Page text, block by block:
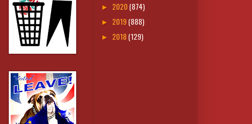
► 2020 (874)
► 2019 (888)
► 2018 (129)